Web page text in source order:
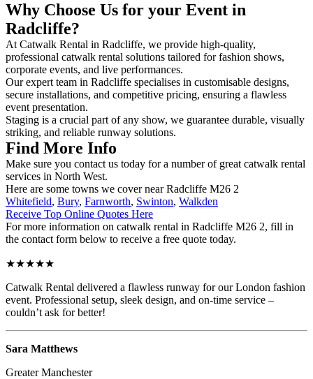
Why Choose Us for your Event in
Radcliffe?
At Catwalk Rental in Radcliffe, we provide high-quality,
professional catwalk rental solutions tailored for fashion shows,
corporate events, and live performances.
Our expert team in Radcliffe specialises in customisable designs,
secure installations, and competitive pricing, ensuring a flawless
event presentation.
Staging is a crucial part of any show, we guarantee durable, visually
striking, and reliable runway solutions.
Find More Info
Make sure you contact us today for a number of great catwalk rental
services in North West.
Here are some towns we cover near Radcliffe M26 2
Whitefield, Bury, Farnworth, Swinton, Walkden
Receive Top Online Quotes Here
For more information on catwalk rental in Radcliffe M26 2, fill in
the contact form below to receive a free quote today.
★★★★★
Catwalk Rental delivered a flawless runway for our London fashion
event. Professional setup, sleek design, and on-time service –
couldn’t ask for better!
Sara Matthews
Greater Manchester